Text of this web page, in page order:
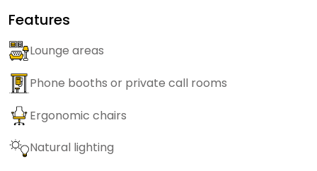
Features
Lounge areas
Phone booths or private call rooms
Ergonomic chairs
Natural lighting